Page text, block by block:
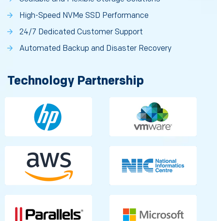
High-Speed NVMe SSD Performance
24/7 Dedicated Customer Support
Automated Backup and Disaster Recovery
Technology Partnership